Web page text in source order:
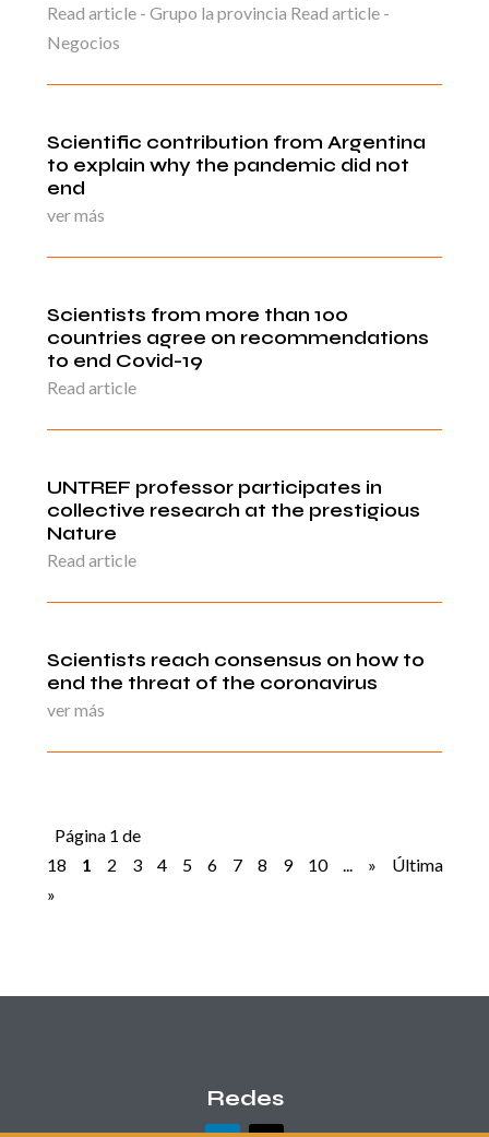
Read article - Grupo la provincia Read article -
Negocios
Scientific contribution from Argentina
to explain why the pandemic did not
end
ver más
Scientists from more than 100
countries agree on recommendations
to end Covid-19
Read article
UNTREF professor participates in
collective research at the prestigious
Nature
Read article
Scientists reach consensus on how to
end the threat of the coronavirus
ver más
Página 1 de
18
1 2 3 4 5 6 7 8 9 10 »
Última
»
Redes